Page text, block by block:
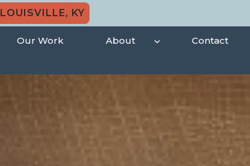
LOUISVILLE, KY
Our Work About
Contact